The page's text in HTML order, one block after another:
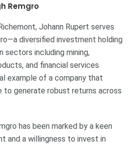
Remgro
Johann Rupert serves
diversified investment holding
sectors including mining,
and financial services.
example of a company that
to generate robust returns across
has been marked by a keen
and a willingness to invest in